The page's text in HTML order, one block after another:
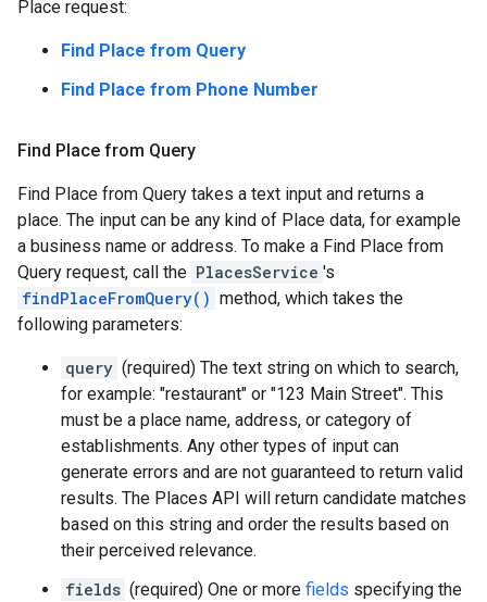
Place request:
Find Place from Query
Find Place from Phone Number
Find Place from Query
Find Place from Query takes a text input and returns a
place. The input can be any kind of Place data, for example
a business name or address. To make a Find Place from
Query request, call the PlacesService 's
findPlaceFromQuery() method, which takes the
following parameters:
query (required) The text string on which to search,
for example: "restaurant" or "123 Main Street". This
must be a place name, address, or category of
establishments. Any other types of input can
generate errors and are not guaranteed to return valid
results. The Places API will return candidate matches
based on this string and order the results based on
their perceived relevance.
fields (required) One or more fields specifying the